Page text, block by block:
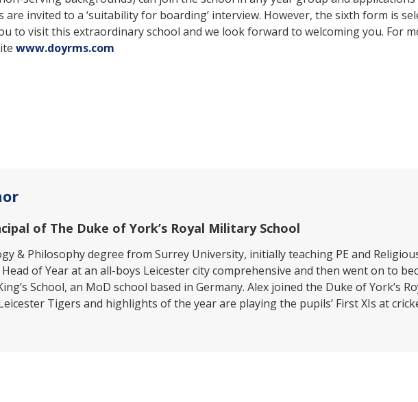
invited to a ‘suitability for boarding’ interview. However, the sixth form is
to visit this extraordinary school and we look forward to welcoming you. For
www.doyrms.com
of The Duke of York’s Royal Military School
& Philosophy degree from Surrey University, initially teaching PE and
Head of Year at an all-boys Leicester city comprehensive and then went on to
School, an MoD school based in Germany. Alex joined the Duke of York’s
Tigers and highlights of the year are playing the pupils’ First XIs at